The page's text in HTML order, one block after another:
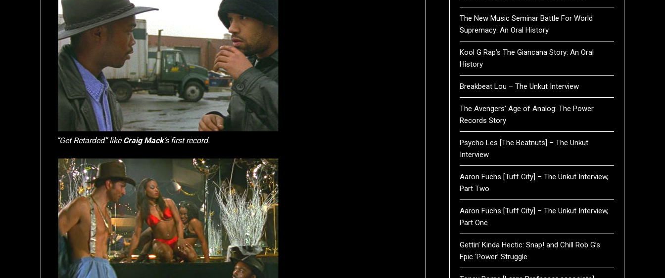
“Get Retarded” likeCraig Mack‘s first record.
The New Music Seminar Battle For World
Supremacy: An Oral History
Kool G Rap’s The Giancana Story: An Oral
History
Breakbeat Lou – The Unkut Interview
The Avengers’ Age of Analog: The Power
Records Story
Psycho Les [The Beatnuts] – The Unkut
Interview
Aaron Fuchs [Tuff City] – The Unkut Interview,
Part Two
Aaron Fuchs [Tuff City] – The Unkut Interview,
Part One
Gettin’ Kinda Hectic: Snap! and Chill Rob G’s
Epic ‘Power’ Struggle